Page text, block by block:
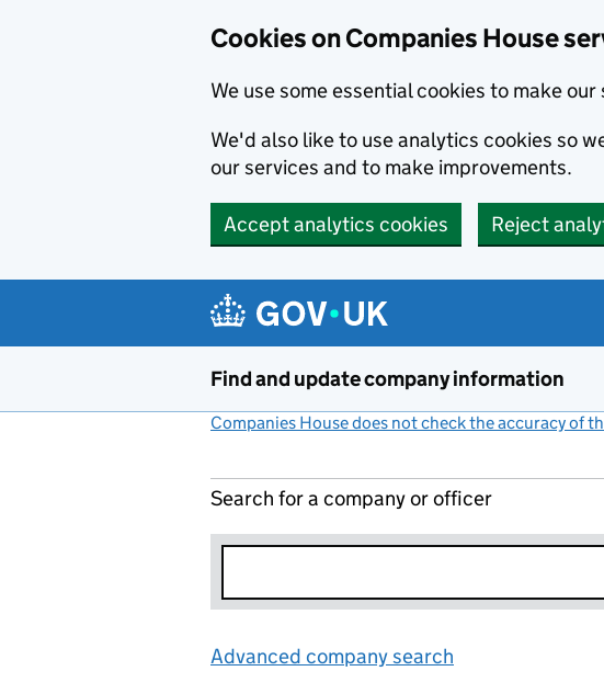
Cookies on Companies House
We use some essential cookies to make
We'd also like to use analytics cookies so
our services and to make improvements.
Accept analytics cookies Reject
Find and update company information
Companies House does not check the accuracy of
Search for a company or officer
Advanced company search